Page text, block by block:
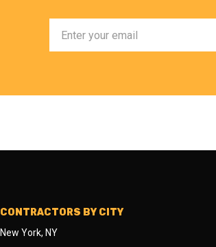
CONTRACTORS BY CITY
New York, NY